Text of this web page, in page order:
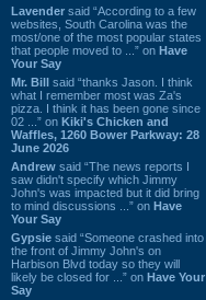
Lavender said “According to a few
websites, South Carolina was the
most/one of the most popular states
that people moved to ...” on Have
Your Say
Mr. Bill said “thanks Jason. I think
what I remember most was Za's
pizza. I think it has been gone since
02 ...” on Kiki's Chicken and
Waffles, 1260 Bower Parkway: 28
June 2026
Andrew said “The news reports I
saw didn't specify which Jimmy
John's was impacted but it did bring
to mind discussions ...” on Have
Your Say
Gypsie said “Someone crashed into
the front of Jimmy John's on
Harbison Blvd today so they will
likely be closed for ...” on Have Your
Say